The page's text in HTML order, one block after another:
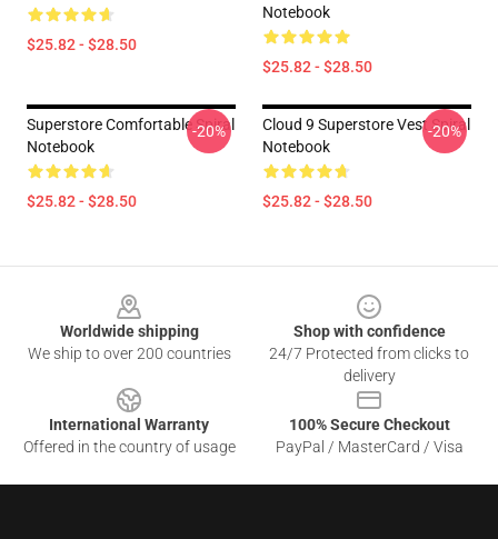
$25.82 - $28.50
Notebook
$25.82 - $28.50
Superstore Comfortable Spiral
Notebook
$25.82 - $28.50
-20%
Cloud 9 Superstore Vest Spiral
Notebook
$25.82 - $28.50
-20%
Worldwide shipping
We ship to over 200 countries
Shop with confidence
24/7 Protected from clicks to
delivery
International Warranty
Offered in the country of usage
100% Secure Checkout
PayPal / MasterCard / Visa